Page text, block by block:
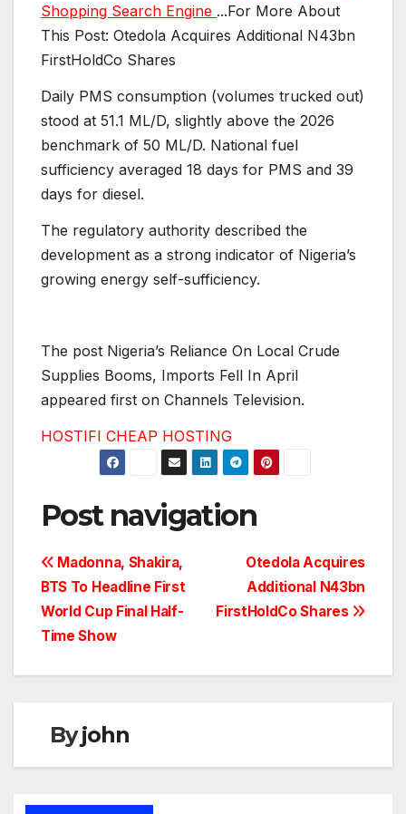
Shopping Search Engine ...For More About
This Post: Otedola Acquires Additional N43bn
FirstHoldCo Shares
Daily PMS consumption (volumes trucked out)
stood at 51.1 ML/D, slightly above the 2026
benchmark of 50 ML/D. National fuel
sufficiency averaged 18 days for PMS and 39
days for diesel.
The regulatory authority described the
development as a strong indicator of Nigeria’s
growing energy self-sufficiency.
The post Nigeria’s Reliance On Local Crude
Supplies Booms, Imports Fell In April
appeared first on Channels Television.
HOSTIFI CHEAP HOSTING
Post navigation
Otedola Acquires
Additional N43bn
FirstHoldCo Shares
Madonna, Shakira,
BTS To Headline First
World Cup Final Half-
Time Show
Byjohn